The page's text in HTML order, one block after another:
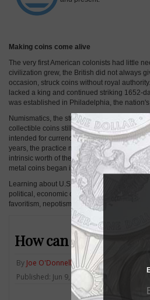
Making coins come alive
The very first American colonists had little
civilization grew, the British did not always
occasion, struck coins without royal
lacked a king and continued striking 1652-
was established in Philadelphia, the
Numismatics, the studying of coins, and the
collectible coins still needs to get
intended for currency. Through much of
years, the practice might have been closer
intrinsic worth of the precious metals in the
metal coins began in 1965.
Learning about U.S. coins means learning
political, economic or social events of the
favoritism, nepotism or personal
How can a coin
By Joe O'Donnell
Published: Jun 9, 2014, 12 PM